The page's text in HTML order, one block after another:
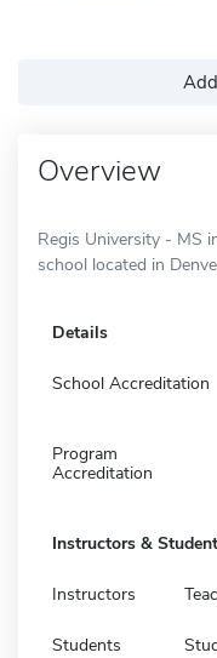
Overview
Regis University - MS
school located in
Details
School Accreditation
Program
Accreditation
Instructors &
Instructors
Students